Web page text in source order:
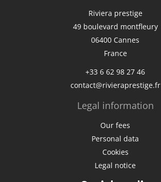
Riviera prestige
49 boulevard montfleury
06400 Cannes
France
+33 6 62 98 27 46
contact@rivieraprestige.fr
Legal information
Our fees
Personal data
Cookies
Legal notice